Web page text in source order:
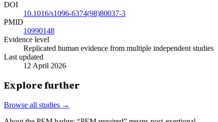
DOI
10.1016/s1096-6374(98)80037-3
PMID
10990148
Evidence level
Replicated human evidence from multiple independent studies
Last updated
12 April 2026
Explore further
Browse all studies →